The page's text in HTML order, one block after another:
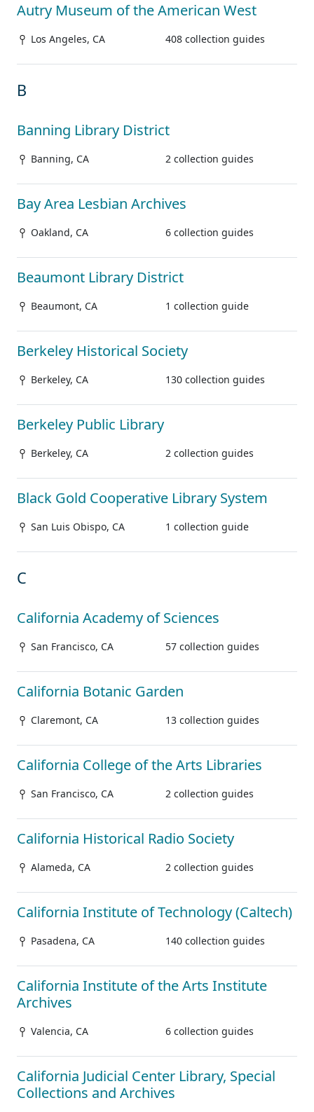
Autry Museum of the American West
Los Angeles, CA 408 collection guides
B
Banning Library District
Banning, CA 2 collection guides
Bay Area Lesbian Archives
Oakland, CA 6 collection guides
Beaumont Library District
Beaumont, CA 1 collection guide
Berkeley Historical Society
Berkeley, CA 130 collection guides
Berkeley Public Library
Berkeley, CA 2 collection guides
Black Gold Cooperative Library System
San Luis Obispo, CA 1 collection guide
C
California Academy of Sciences
San Francisco, CA 57 collection guides
California Botanic Garden
Claremont, CA 13 collection guides
California College of the Arts Libraries
San Francisco, CA 2 collection guides
California Historical Radio Society
Alameda, CA 2 collection guides
California Institute of Technology (Caltech)
Pasadena, CA 140 collection guides
California Institute of the Arts Institute
Archives
Valencia, CA 6 collection guides
California Judicial Center Library, Special
Collections and Archives